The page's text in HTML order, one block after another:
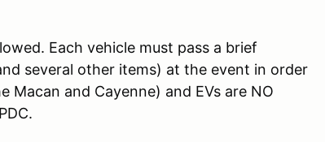
Each vehicle must pass a brief
several other items) at the event in order
Macan and Cayenne) and EVs are NO